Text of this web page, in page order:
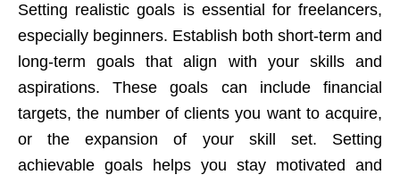
Setting realistic goals is essential for freelancers,
especially beginners. Establish both short-term and
long-term goals that align with your skills and
aspirations. These goals can include financial
targets, the number of clients you want to acquire,
or the expansion of your skill set. Setting
achievable goals helps you stay motivated and